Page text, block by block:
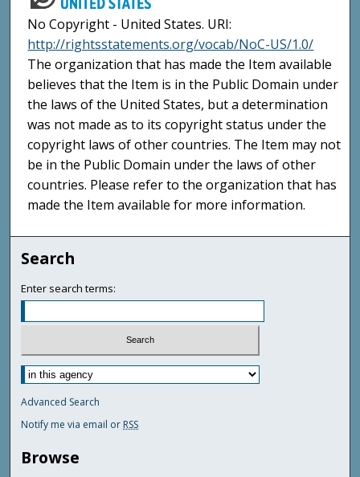
No Copyright - United States. URI:
http://rightsstatements.org/vocab/NoC-US/1.0/
The organization that has made the Item available
believes that the Item is in the Public Domain under
the laws of the United States, but a determination
was not made as to its copyright status under the
copyright laws of other countries. The Item may not
be in the Public Domain under the laws of other
countries. Please refer to the organization that has
made the Item available for more information.
Search
Enter search terms:
Advanced Search
Notify me via email or RSS
Browse